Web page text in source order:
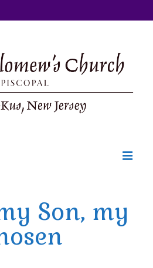
Son, my